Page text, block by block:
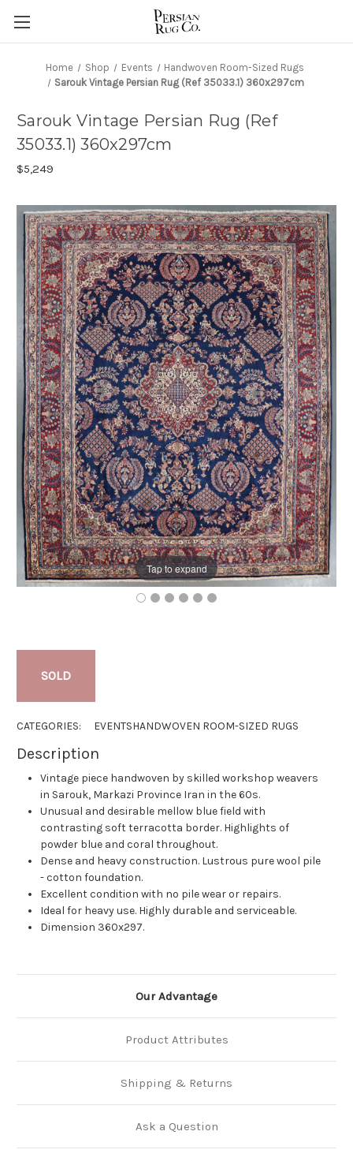
Home Shop Events
Handwoven Room-Sized Rugs
Sarouk Vintage Persian Rug (Ref 35033.1) 360x297cm
Tap to expand
Sarouk Vintage Persian Rug (Ref
35033.1) 360x297cm
$5,249
SOLD
CATEGORIES: EVENTSHANDWOVEN ROOM-SIZED RUGS
Description
Vintage piece handwoven by skilled workshop weavers
in Sarouk, Markazi Province Iran in the 60s.
Unusual and desirable mellow blue field with
contrasting soft terracotta border. Highlights of
powder blue and coral throughout.
Dense and heavy construction. Lustrous pure wool pile
- cotton foundation.
Excellent condition with no pile wear or repairs.
Ideal for heavy use. Highly durable and serviceable.
Dimension 360x297.
Our Advantage
Product Attributes
Shipping & Returns
Ask a Question